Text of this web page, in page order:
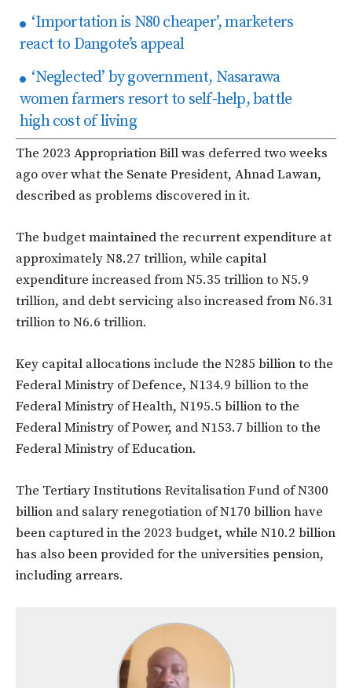
‘Importation is N80 cheaper’, marketers
react to Dangote’s appeal
‘Neglected’ by government, Nasarawa
women farmers resort to self-help, battle
high cost of living
The 2023 Appropriation Bill was deferred two weeks
ago over what the Senate President, Ahnad Lawan,
described as problems discovered in it.
The budget maintained the recurrent expenditure at
approximately N8.27 trillion, while capital
expenditure increased from N5.35 trillion to N5.9
trillion, and debt servicing also increased from N6.31
trillion to N6.6 trillion.
Key capital allocations include the N285 billion to the
Federal Ministry of Defence, N134.9 billion to the
Federal Ministry of Health, N195.5 billion to the
Federal Ministry of Power, and N153.7 billion to the
Federal Ministry of Education.
The Tertiary Institutions Revitalisation Fund of N300
billion and salary renegotiation of N170 billion have
been captured in the 2023 budget, while N10.2 billion
has also been provided for the universities pension,
including arrears.